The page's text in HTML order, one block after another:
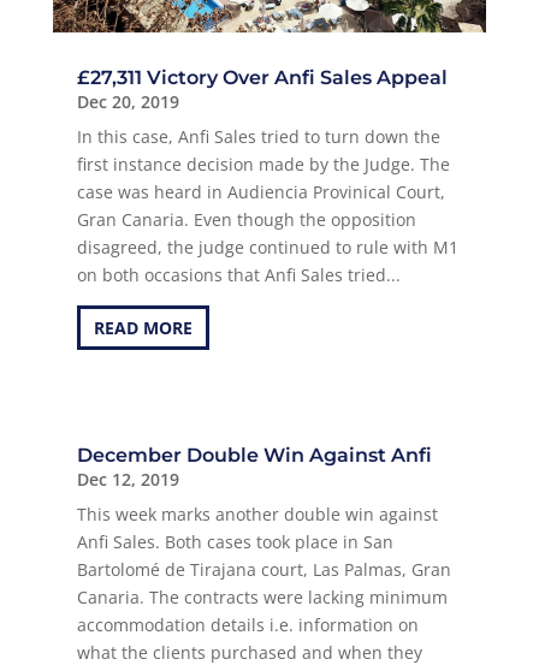
£27,311 Victory Over Anfi Sales Appeal
Dec 20, 2019
In this case, Anfi Sales tried to turn down the
first instance decision made by the Judge. The
case was heard in Audiencia Provinical Court,
Gran Canaria. Even though the opposition
disagreed, the judge continued to rule with M1
on both occasions that Anfi Sales tried...
READ MORE
December Double Win Against Anfi
Dec 12, 2019
This week marks another double win against
Anfi Sales. Both cases took place in San
Bartolomé de Tirajana court, Las Palmas, Gran
Canaria. The contracts were lacking minimum
accommodation details i.e. information on
what the clients purchased and when they